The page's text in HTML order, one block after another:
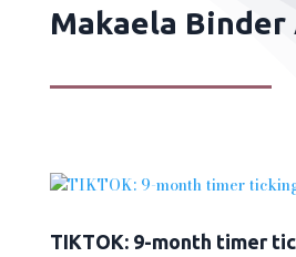
Makaela
TIKTOK: 9-month timer